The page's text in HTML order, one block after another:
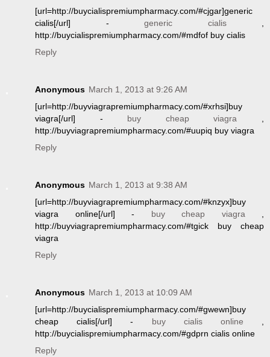
[url=http://buycialispremiumpharmacy.com/#cjgar]generic
cialis[/url] - generic cialis,
http://buycialispremiumpharmacy.com/#mdfof buy cialis
Reply
Anonymous March 1, 2013 at 9:26 AM
[url=http://buyviagrapremiumpharmacy.com/#xrhsi]buy
viagra[/url] - buy cheap viagra ,
http://buyviagrapremiumpharmacy.com/#uupiq buy viagra
Reply
Anonymous March 1, 2013 at 9:38 AM
[url=http://buyviagrapremiumpharmacy.com/#knzyx]buy
viagra online[/url] - buy cheap viagra,
http://buyviagrapremiumpharmacy.com/#tgick buy cheap
viagra
Reply
Anonymous March 1, 2013 at 10:09 AM
[url=http://buycialispremiumpharmacy.com/#gwewn]buy
cheap cialis[/url] - buy cialis online ,
http://buycialispremiumpharmacy.com/#gdprn cialis online
Reply